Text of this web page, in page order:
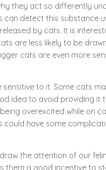
they act so differently
detect this substance
by cats. It is
are less likely to be
cats are even more
to it. Some cats
idea to avoid providing it
overexcited while on
have some
the attention of our
them a good incentive to